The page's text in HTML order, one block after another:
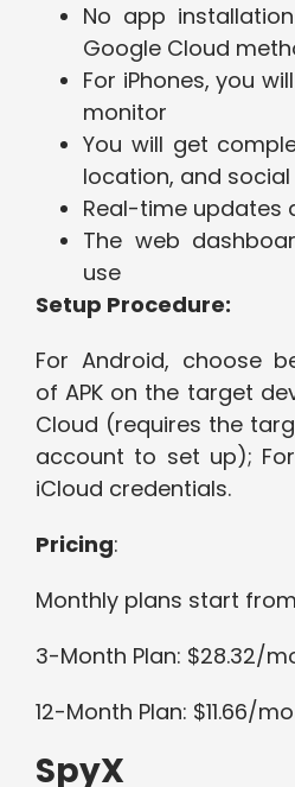
No app
Google Cloud
For iPhones, you
monitor
You will get
location, and
Real-time updates
The web
use
Setup Procedure:
For Android, choose
of APK on the target
Cloud (requires the
account to set up);
iCloud credentials.
Pricing:
Monthly plans start
3-Month Plan: $28.32/
12-Month Plan: $11.66/mo
SpyX